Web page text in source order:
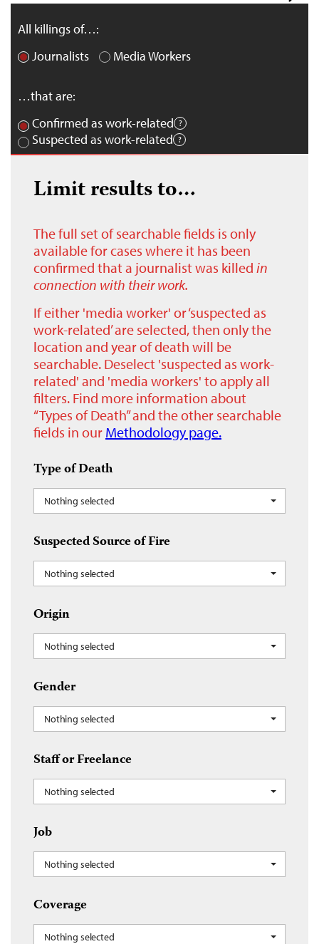
All killings of…:
Journalists
Media Workers
…that are:
Confirmed as work-related
Suspected as work-related
Limit results to…
The full set of searchable fields is only
available for cases where it has been
confirmed that a journalist was killed in
connection with their work.
If either 'media worker' or ‘suspected as
work-related’ are selected, then only the
location and year of death will be
searchable. Deselect 'suspected as work-
related' and 'media workers' to apply all
filters. Find more information about
“Types of Death” and the other searchable
fields in our Methodology page.
Type of Death
Nothing selected
Suspected Source of Fire
Nothing selected
Origin
Nothing selected
Gender
Nothing selected
Staff or Freelance
Nothing selected
Job
Nothing selected
Coverage
Nothing selected